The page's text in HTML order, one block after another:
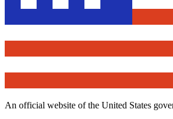
An official website of the United States